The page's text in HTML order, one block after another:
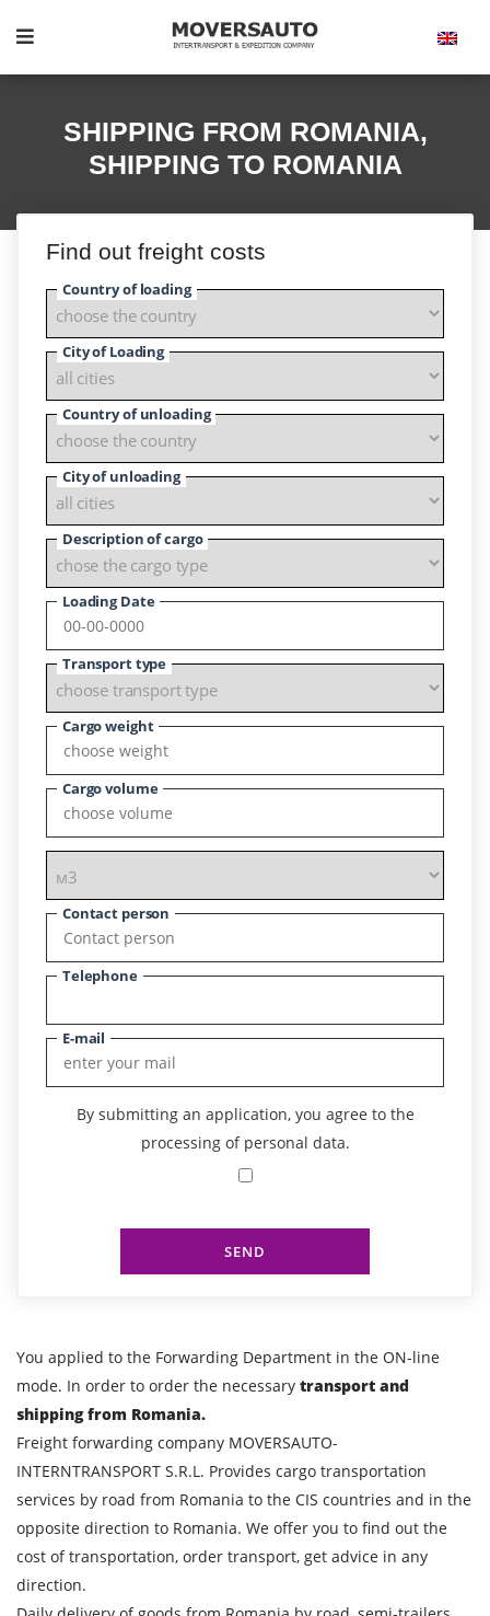
SHIPPING FROM ROMANIA,
SHIPPING TO ROMANIA
Find out freight costs
Country of loading
City of Loading
Country of unloading
City of unloading
Description of cargo
Loading Date
Transport type
Cargo weight
Cargo volume
Contact person
Telephone
E-mail
By submitting an application, you agree to the
processing of personal data.
SEND
You applied to the Forwarding Department in the ON-line
mode. In order to order the necessary transport and
shipping from Romania.
Freight forwarding company MOVERSAUTO-
INTERNTRANSPORT S.R.L. Provides cargo transportation
services by road from Romania to the CIS countries and in the
opposite direction to Romania. We offer you to find out the
cost of transportation, order transport, get advice in any
direction.